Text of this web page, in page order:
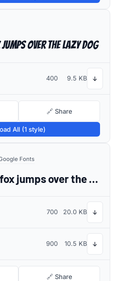
over the lazy dog
400 9.5 KB ↓
🔗 Share
All (1 style)
Fonts
The quick brown fox jumps over the lazy dog
700 20.0 KB ↓
900 10.5 KB ↓
🔗 Share